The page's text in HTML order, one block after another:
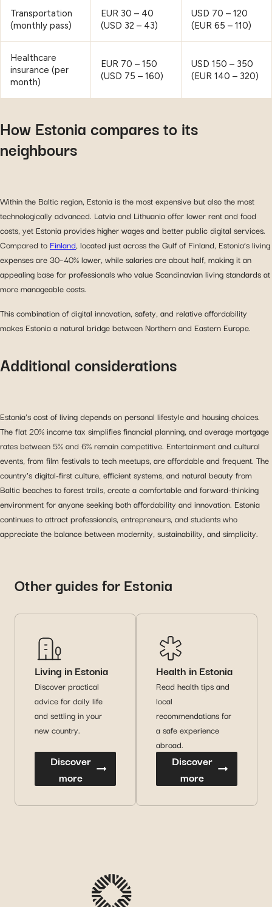
Transportation
(monthly pass)
EUR 30 – 40
(USD 32 – 43)
USD 70 – 120
(EUR 65 – 110)
Healthcare
insurance (per
month)
EUR 70 – 150
(USD 75 – 160)
USD 150 – 350
(EUR 140 – 320)
How Estonia compares to its
neighbours
Within the Baltic region, Estonia is the most expensive but also the most
technologically advanced. Latvia and Lithuania offer lower rent and food
costs, yet Estonia provides higher wages and better public digital services.
Compared to Finland, located just across the Gulf of Finland, Estonia’s living
expenses are 30–40% lower, while salaries are about half, making it an
appealing base for professionals who value Scandinavian living standards at
more manageable costs.
This combination of digital innovation, safety, and relative affordability
makes Estonia a natural bridge between Northern and Eastern Europe.
Additional considerations
Estonia’s cost of living depends on personal lifestyle and housing choices.
The flat 20% income tax simplifies financial planning, and average mortgage
rates between 5% and 6% remain competitive. Entertainment and cultural
events, from film festivals to tech meetups, are affordable and frequent. The
country’s digital-first culture, efficient systems, and natural beauty from
Baltic beaches to forest trails, create a comfortable and forward-thinking
environment for anyone seeking both affordability and innovation. Estonia
continues to attract professionals, entrepreneurs, and students who
appreciate the balance between modernity, sustainability, and simplicity.
Other guides for Estonia
Living in Estonia
Discover practical
advice for daily life
and settling in your
new country.
Discover
more
Health in Estonia
Read health tips and
local
recommendations for
a safe experience
abroad.
Discover
more